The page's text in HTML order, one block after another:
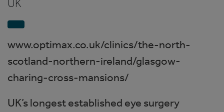
UK
www.optimax.co.uk/clinics/the-north-
scotland-northern-ireland/glasgow-
charing-cross-mansions/
UK’s longest established eye surgery